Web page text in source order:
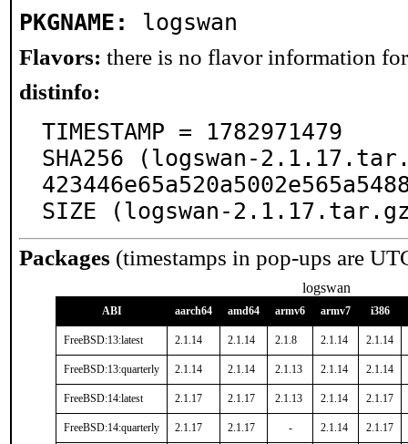
PKGNAME: logswan
Flavors: there is no flavor information
distinfo:
TIMESTAMP = 1782971479
SHA256 (logswan-
SIZE (logswan-
Packages (timestamps in pop-ups are
logswan
ABI aarch64 amd64 armv6 armv7 i386
FreeBSD:13:latest 2.1.14 2.1.14 2.1.8 2.1.14 2.1.14
FreeBSD:13:quarterly 2.1.14 2.1.14 2.1.13 2.1.14 2.1.14
FreeBSD:14:latest 2.1.17 2.1.17 2.1.13 2.1.14 2.1.17
FreeBSD:14:quarterly 2.1.17 2.1.17 - 2.1.14 2.1.17